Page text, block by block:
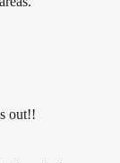
out!!